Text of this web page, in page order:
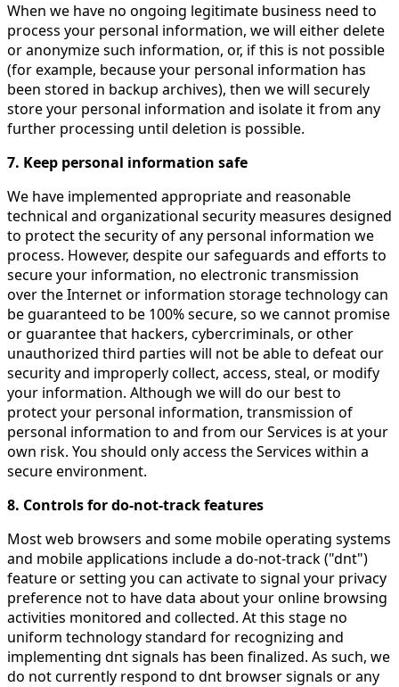
When we have no ongoing legitimate business need to
process your personal information, we will either delete
or anonymize such information, or, if this is not possible
(for example, because your personal information has
been stored in backup archives), then we will securely
store your personal information and isolate it from any
further processing until deletion is possible.
7. Keep personal information safe
We have implemented appropriate and reasonable
technical and organizational security measures designed
to protect the security of any personal information we
process. However, despite our safeguards and efforts to
secure your information, no electronic transmission
over the Internet or information storage technology can
be guaranteed to be 100% secure, so we cannot promise
or guarantee that hackers, cybercriminals, or other
unauthorized third parties will not be able to defeat our
security and improperly collect, access, steal, or modify
your information. Although we will do our best to
protect your personal information, transmission of
personal information to and from our Services is at your
own risk. You should only access the Services within a
secure environment.
8. Controls for do-not-track features
Most web browsers and some mobile operating systems
and mobile applications include a do-not-track ("dnt")
feature or setting you can activate to signal your privacy
preference not to have data about your online browsing
activities monitored and collected. At this stage no
uniform technology standard for recognizing and
implementing dnt signals has been finalized. As such, we
do not currently respond to dnt browser signals or any